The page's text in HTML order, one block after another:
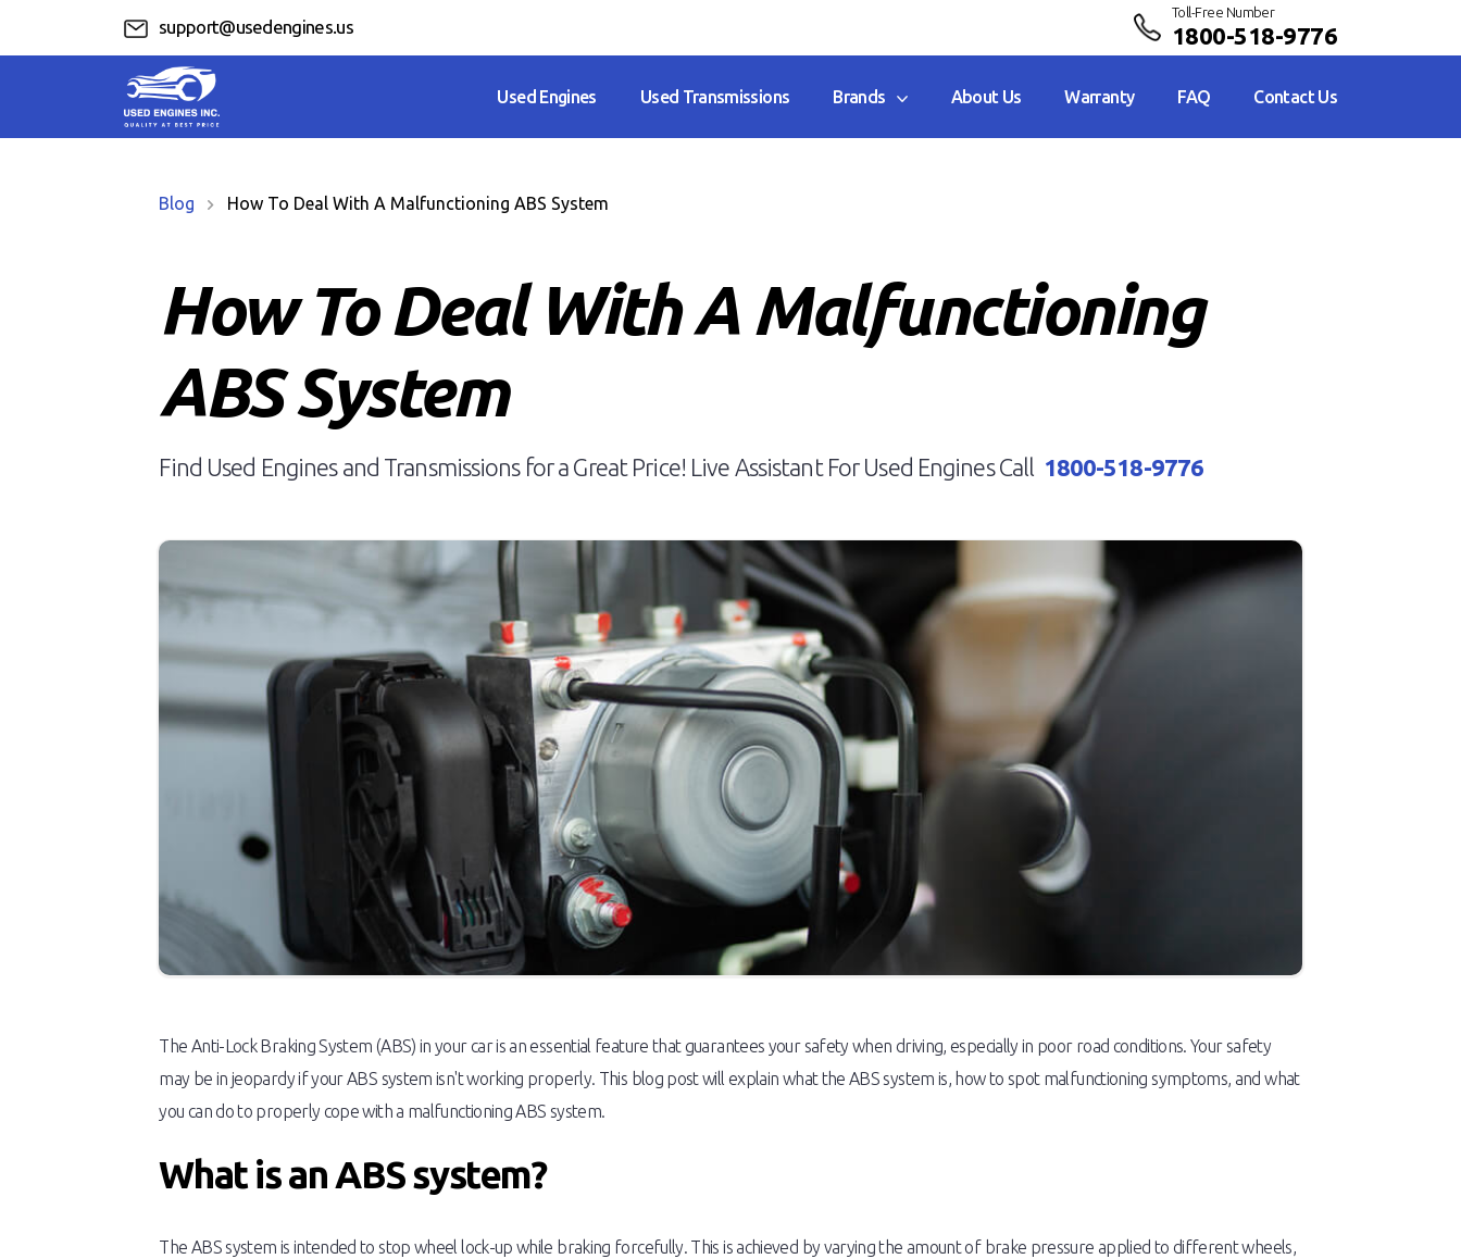
support@usedengines.us
Toll-Free Number
1800-518-9776
Used Engines Used Transmissions Brands About Us Warranty FAQ Contact Us
Blog How To Deal With A Malfunctioning ABS System
How To Deal With A Malfunctioning
ABS System
Find Used Engines and Transmissions for a Great Price! Live Assistant For Used Engines Call 1800-518-9776
The Anti-Lock Braking System (ABS) in your car is an essential feature that guarantees your safety when driving, especially in poor road conditions. Your safety
may be in jeopardy if your ABS system isn't working properly. This blog post will explain what the ABS system is, how to spot malfunctioning symptoms, and what
you can do to properly cope with a malfunctioning ABS system.
What is an ABS system?
The ABS system is intended to stop wheel lock-up while braking forcefully. This is achieved by varying the amount of brake pressure applied to different wheels,